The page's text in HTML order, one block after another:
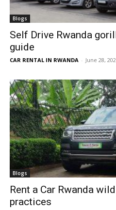
Blogs
Self Drive Rwanda
guide
CAR RENTAL IN RWANDA - June 28,
Blogs
Rent a Car Rwanda
practices